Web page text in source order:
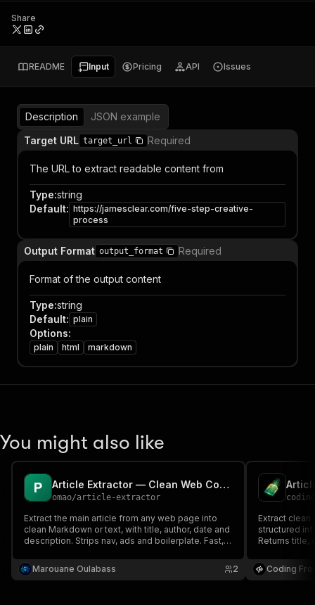
Share
README Input Pricing API Issues
Description
JSON example
Target URL target_url Required
The URL to extract readable content from
Type:string
Default: https://jamesclear.com/five-step-creative-
process
Output Format output_format Required
Format of the output content
Type:string
Default: plain
Options:
plain html markdown
You might also like
Article Extractor — Clean Web Content to Markdown/Text
omao/article-extractor
Extract the main article from any web page into
clean Markdown or text, with title, author, date and
description. Strips nav, ads and boilerplate. Fast,
Marouane Oulabass
2
Extract clean
structured
Returns title,
Coding